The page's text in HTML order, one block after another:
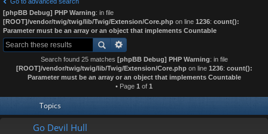
ks
[phpBB Debug] PHP Warning: in file
[ROOT]/vendor/twig/twig/lib/Twig/Extension/Core.php on line 1236: count():
Parameter must be an array or an object that implements Countable
Search found 25 matches [phpBB Debug] PHP Warning: in file
[ROOT]/vendor/twig/twig/lib/Twig/Extension/Core.phpon line 1236: count():
Parameter must be an array or an object that implements Countable
• Page 1 of 1
Topics
Go Devil Hull